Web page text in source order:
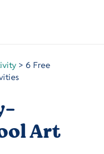
> 6 Free
Art